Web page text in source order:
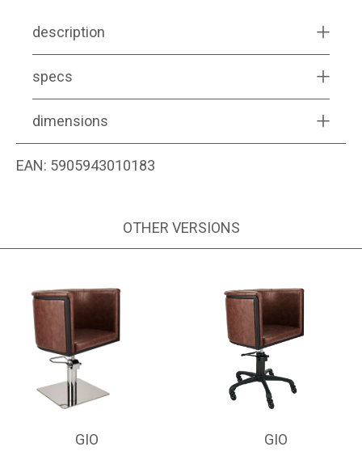
description
specs
dimensions
EAN: 5905943010183
OTHER VERSIONS
GIO GIO